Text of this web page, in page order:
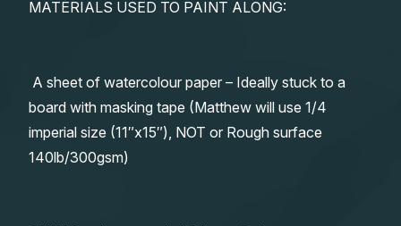
MATERIALS USED TO PAINT ALONG:
A sheet of watercolour paper – Ideally stuck to a
board with masking tape (Matthew will use 1/4
imperial size (11″x15″), NOT or Rough surface
140lb/300gsm)